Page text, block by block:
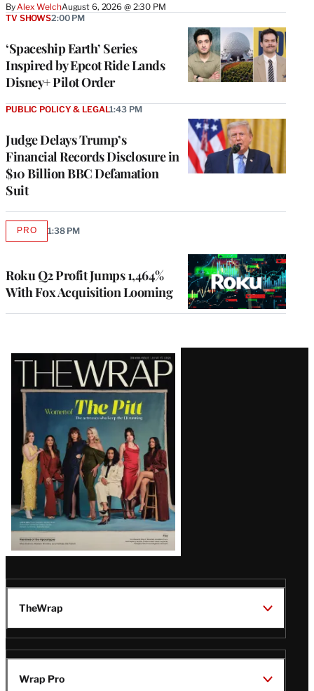
By Alex WelchAugust 6, 2026 @ 2:30 PM
‘Spaceship Earth’ Series
Inspired by Epcot Ride Lands
Disney+ Pilot Order
TV SHOWS2:00 PM
Judge Delays Trump’s
Financial Records Disclosure in
$10 Billion BBC Defamation
Suit
PUBLIC POLICY & LEGAL1:43 PM
Roku Q2 Profit Jumps 1,464%
With Fox Acquisition Looming
PROAVAILABLE
1:38 PM
Latest
Magazine
Issue
TheWrap
Wrap Pro